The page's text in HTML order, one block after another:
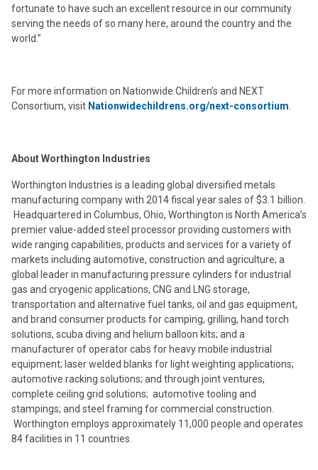
fortunate to have such an excellent resource in our community
serving the needs of so many here, around the country and the
world.”
For more information on Nationwide Children’s and NEXT
Consortium, visit Nationwidechildrens.org/next-consortium
About Worthington Industries
Worthington Industries is a leading global diversified metals
manufacturing company with 2014 fiscal year sales of $3.1 billion.
Headquartered in Columbus, Ohio, Worthington is North America’s
premier value-added steel processor providing customers with
wide ranging capabilities, products and services for a variety of
markets including automotive, construction and agriculture; a
global leader in manufacturing pressure cylinders for industrial
gas and cryogenic applications, CNG and LNG storage,
transportation and alternative fuel tanks, oil and gas equipment,
and brand consumer products for camping, grilling, hand torch
solutions, scuba diving and helium balloon kits; and a
manufacturer of operator cabs for heavy mobile industrial
equipment; laser welded blanks for light weighting applications;
automotive racking solutions; and through joint ventures,
complete ceiling grid solutions; automotive tooling and
stampings; and steel framing for commercial construction.
Worthington employs approximately 11,000 people and operates
84 facilities in 11 countries.